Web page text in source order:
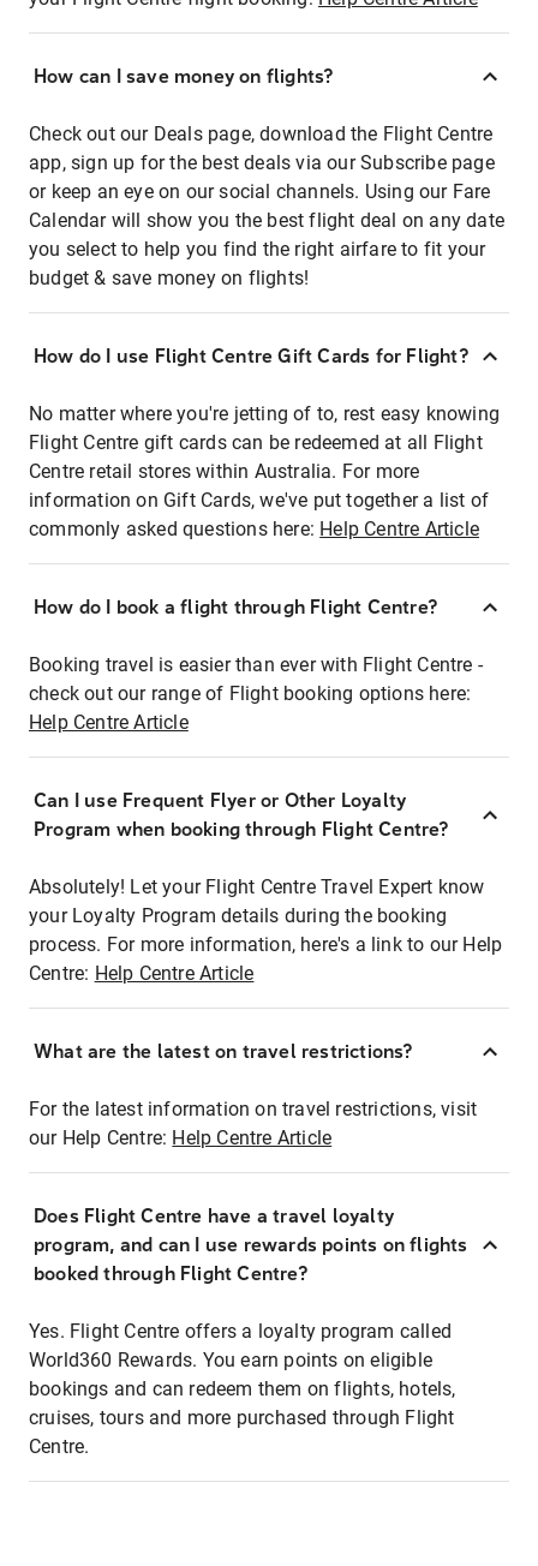
How can I save money on flights?
Check out our Deals page, download the Flight Centre
app, sign up for the best deals via our Subscribe page
or keep an eye on our social channels. Using our Fare
Calendar will show you the best flight deal on any date
you select to help you find the right airfare to fit your
budget & save money on flights!
How do I use Flight Centre Gift Cards for Flight?
No matter where you're jetting of to, rest easy knowing
Flight Centre gift cards can be redeemed at all Flight
Centre retail stores within Australia. For more
information on Gift Cards, we've put together a list of
commonly asked questions here: Help Centre Article
How do I book a flight through Flight Centre?
Booking travel is easier than ever with Flight Centre -
check out our range of Flight booking options here:
Help Centre Article
Can I use Frequent Flyer or Other Loyalty
Program when booking through Flight Centre?
Absolutely! Let your Flight Centre Travel Expert know
your Loyalty Program details during the booking
process. For more information, here's a link to our Help
Centre: Help Centre Article
What are the latest on travel restrictions?
For the latest information on travel restrictions, visit
our Help Centre: Help Centre Article
Does Flight Centre have a travel loyalty
program, and can I use rewards points on flights
booked through Flight Centre?
Yes. Flight Centre offers a loyalty program called
World360 Rewards. You earn points on eligible
bookings and can redeem them on flights, hotels,
cruises, tours and more purchased through Flight
Centre.